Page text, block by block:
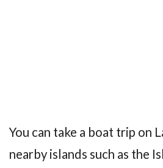
You can take a boat trip on
nearby islands such as the